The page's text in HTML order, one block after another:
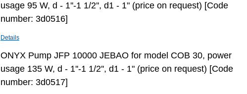
usage 95 W, d - 1''-1 1/2'', d1 - 1" (price on request) [Code
number: 3d0516]
Details
ONYX Pump JFP 10000 JEBAO for model СОВ 30, power
usage 135 W, d - 1''-1 1/2'', d1 - 1" (price on request) [Code
number: 3d0517]